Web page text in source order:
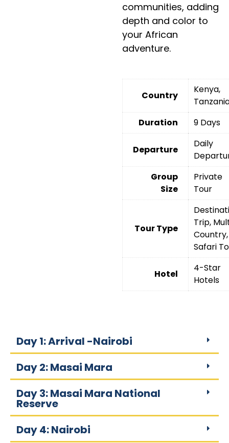
communities, adding
depth and color to
your African
adventure.
Country
Kenya,
Duration
9 Days
Departure
Daily
Group
Size
Private
Tour
Tour Type
Trip,
Country,
Safari
Hotel
4-Star
Hotels
Day 1: Arrival -Nairobi
Day 2: Masai Mara
Day 3: Masai Mara National
Reserve
Day 4: Nairobi